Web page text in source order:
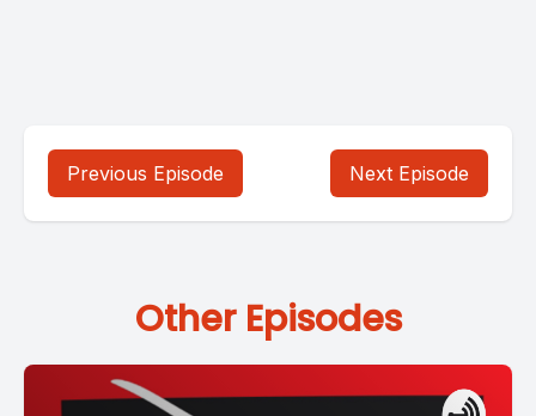
Previous Episode Next Episode
Other Episodes